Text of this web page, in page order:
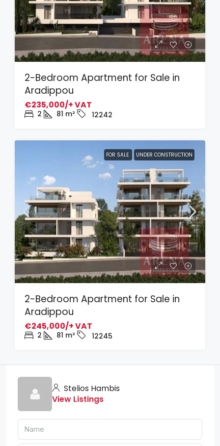
2-Bedroom Apartment for Sale in
Aradippou
€235,000/+ VAT
2 81 m² 12242
FOR SALE UNDER CONSTRUCTION
2-Bedroom Apartment for Sale in
Aradippou
€245,000/+ VAT
2 81 m² 12245
Stelios Hambis
View Listings